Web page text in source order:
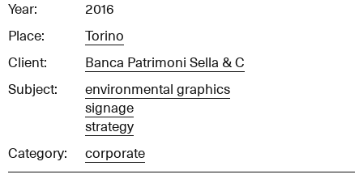
Office
Year:
2016
Place:
Torino
Client:
Banca Patrimoni Sella & C
Subject:
environmental graphics
signage
strategy
Category:
corporate